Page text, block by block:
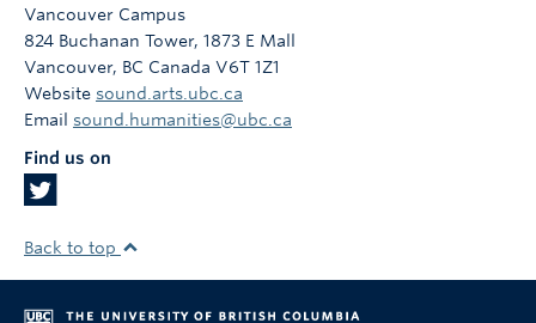
Vancouver Campus
824 Buchanan Tower, 1873 E Mall
Vancouver, BC Canada V6T 1Z1
Website sound.arts.ubc.ca
Email sound.humanities@ubc.ca
Find us on
Back to top